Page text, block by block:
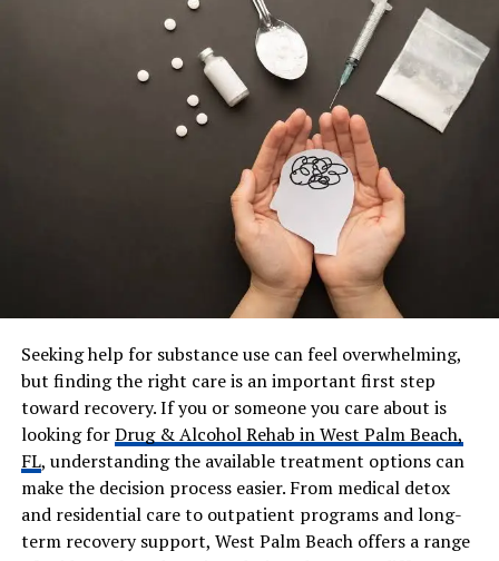
Elsie Rodriguez Designs
Vice President, Lin-Ric
Productions
Married
Freddy Rodriguez
December 23, 1995
Giancarlo Rodriguez, Elijah
Rodriguez
Los Angeles, California
(Malibu / San Fernando
Net Worth
Family estimated $5M – $8M
Social Media
@_elsie_rodriguez,
@elsierodriguezdesigns
Who Is Elsie Rodriguez?
Elsie Rodriguez, whose full name is Maria Elsie Rivera, is
Seeking help for substance use can feel overwhelming,
but finding the right care is an important first step
toward recovery. If you or someone you care about is
looking forDrug & Alcohol Rehab in West Palm Beach,
FL, understanding the available treatment options can
make the decision process easier. From medical detox
and residential care to outpatient programs and long-
term recovery support, West Palm Beach offers a range